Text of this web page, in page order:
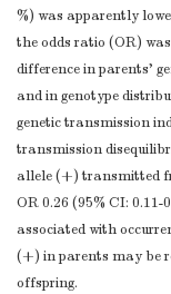
%) was apparently
the odds ratio (OR)
difference in parents'
and in genotype
genetic transmission
transmission
allele (+) transmitted
OR 0.26 (95% CI:
associated with
(+) in parents may be
offspring.